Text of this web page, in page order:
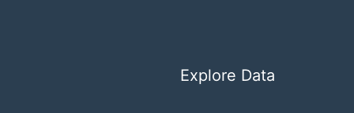
Explore Data